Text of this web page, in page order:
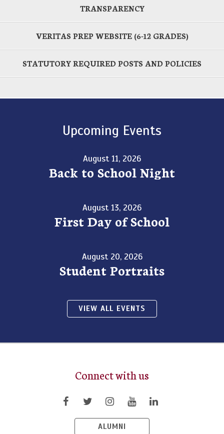
TRANSPARENCY
VERITAS PREP WEBSITE (6-12 GRADES)
STATUTORY REQUIRED POSTS AND POLICIES
Upcoming Events
August 11, 2026
Back to School Night
August 13, 2026
First Day of School
August 20, 2026
Student Portraits
VIEW ALL EVENTS
Connect with us
ALUMNI